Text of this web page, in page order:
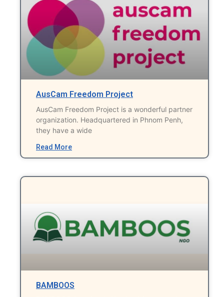
AusCam Freedom Project
AusCam Freedom Project is a wonderful partner
organization. Headquartered in Phnom Penh,
they have a wide
Read More
BAMBOOS